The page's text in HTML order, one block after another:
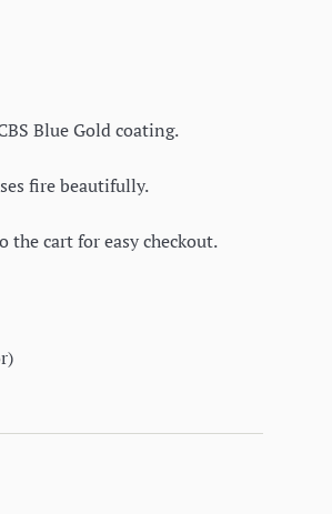
Blue Gold coating.
fire beautifully.
the cart for easy checkout.